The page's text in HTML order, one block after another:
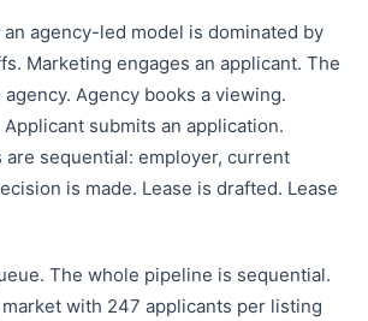
agency-led model is dominated by
Marketing engages an applicant. The
Agency books a viewing.
submits an application.
are sequential: employer, current
is made. Lease is drafted. Lease
The whole pipeline is sequential.
market with 247 applicants per listing